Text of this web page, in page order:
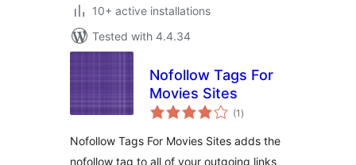
10+ active installations
Tested with 4.4.34
Nofollow Tags For
Movies Sites
(1 total
ratings
)
Nofollow Tags For Movies Sites adds the
nofollow tag to all of your outgoing links